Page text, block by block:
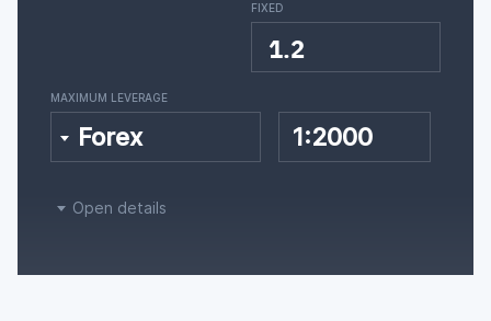
Open details
FIXED
1.2
MAXIMUM LEVERAGE
Forex 1:2000